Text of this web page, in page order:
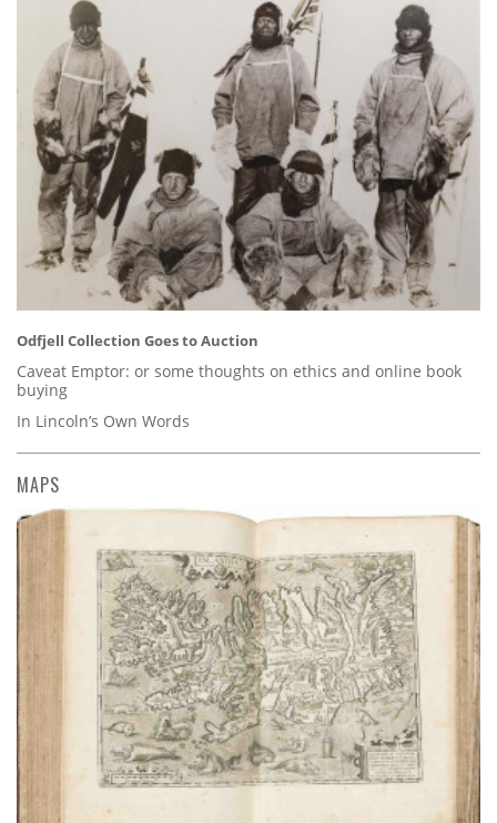
Odfjell Collection Goes to Auction
Caveat Emptor: or some thoughts on ethics and online book
buying
In Lincoln’s Own Words
MAPS